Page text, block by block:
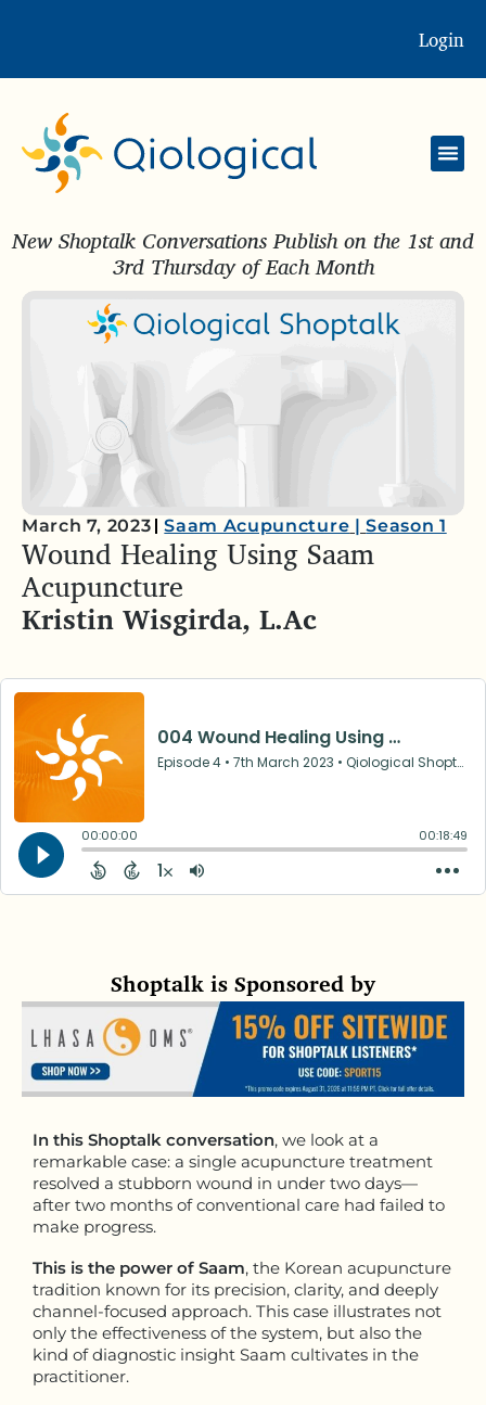
Login
New Shoptalk Conversations Publish on the 1st and
3rd Thursday of Each Month
March 7, 2023 Saam Acupuncture |Season 1
Wound Healing Using Saam
Acupuncture
Kristin Wisgirda, L.Ac
Shoptalk is Sponsored by
In this Shoptalk conversation, we look at a
remarkable case: a single acupuncture treatment
resolved a stubborn wound in under two days—
after two months of conventional care had failed to
make progress.
This is the power of Saam, the Korean acupuncture
tradition known for its precision, clarity, and deeply
channel-focused approach. This case illustrates not
only the effectiveness of the system, but also the
kind of diagnostic insight Saam cultivates in the
practitioner.